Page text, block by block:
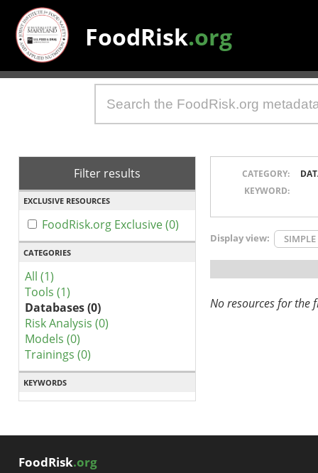
FoodRisk.org
Filter results
EXCLUSIVE RESOURCES
FoodRisk.org Exclusive (0)
CATEGORIES
All (1)
Tools (1)
Databases (0)
Risk Analysis (0)
Models (0)
Trainings (0)
KEYWORDS
CATEGORY:
KEYWORD:
Display view: SIMPLE
No resources for the
FoodRisk.org